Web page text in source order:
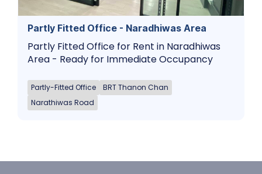
Partly Fitted Office - Naradhiwas Area
Partly Fitted Office for Rent in Naradhiwas
Area - Ready for Immediate Occupancy
Partly-Fitted Office
BRT Thanon Chan
Narathiwas Road